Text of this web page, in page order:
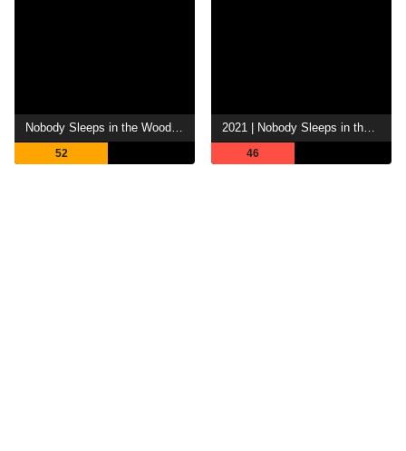
Nobody Sleeps in the Woods Tonight
52
2021 | Nobody Sleeps in the Woods Tonight 2
46